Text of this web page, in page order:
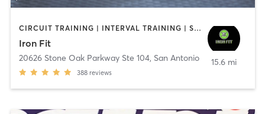
CIRCUIT TRAINING | INTERVAL TRAINING | STRENGTH TRAINING | WEIGHT TRAINING
Iron Fit
20626 Stone Oak Parkway Ste 104, San Antonio
388 reviews
15.6 mi